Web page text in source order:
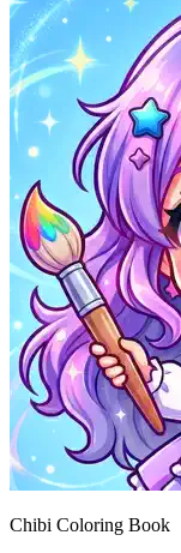
Chibi Coloring Book